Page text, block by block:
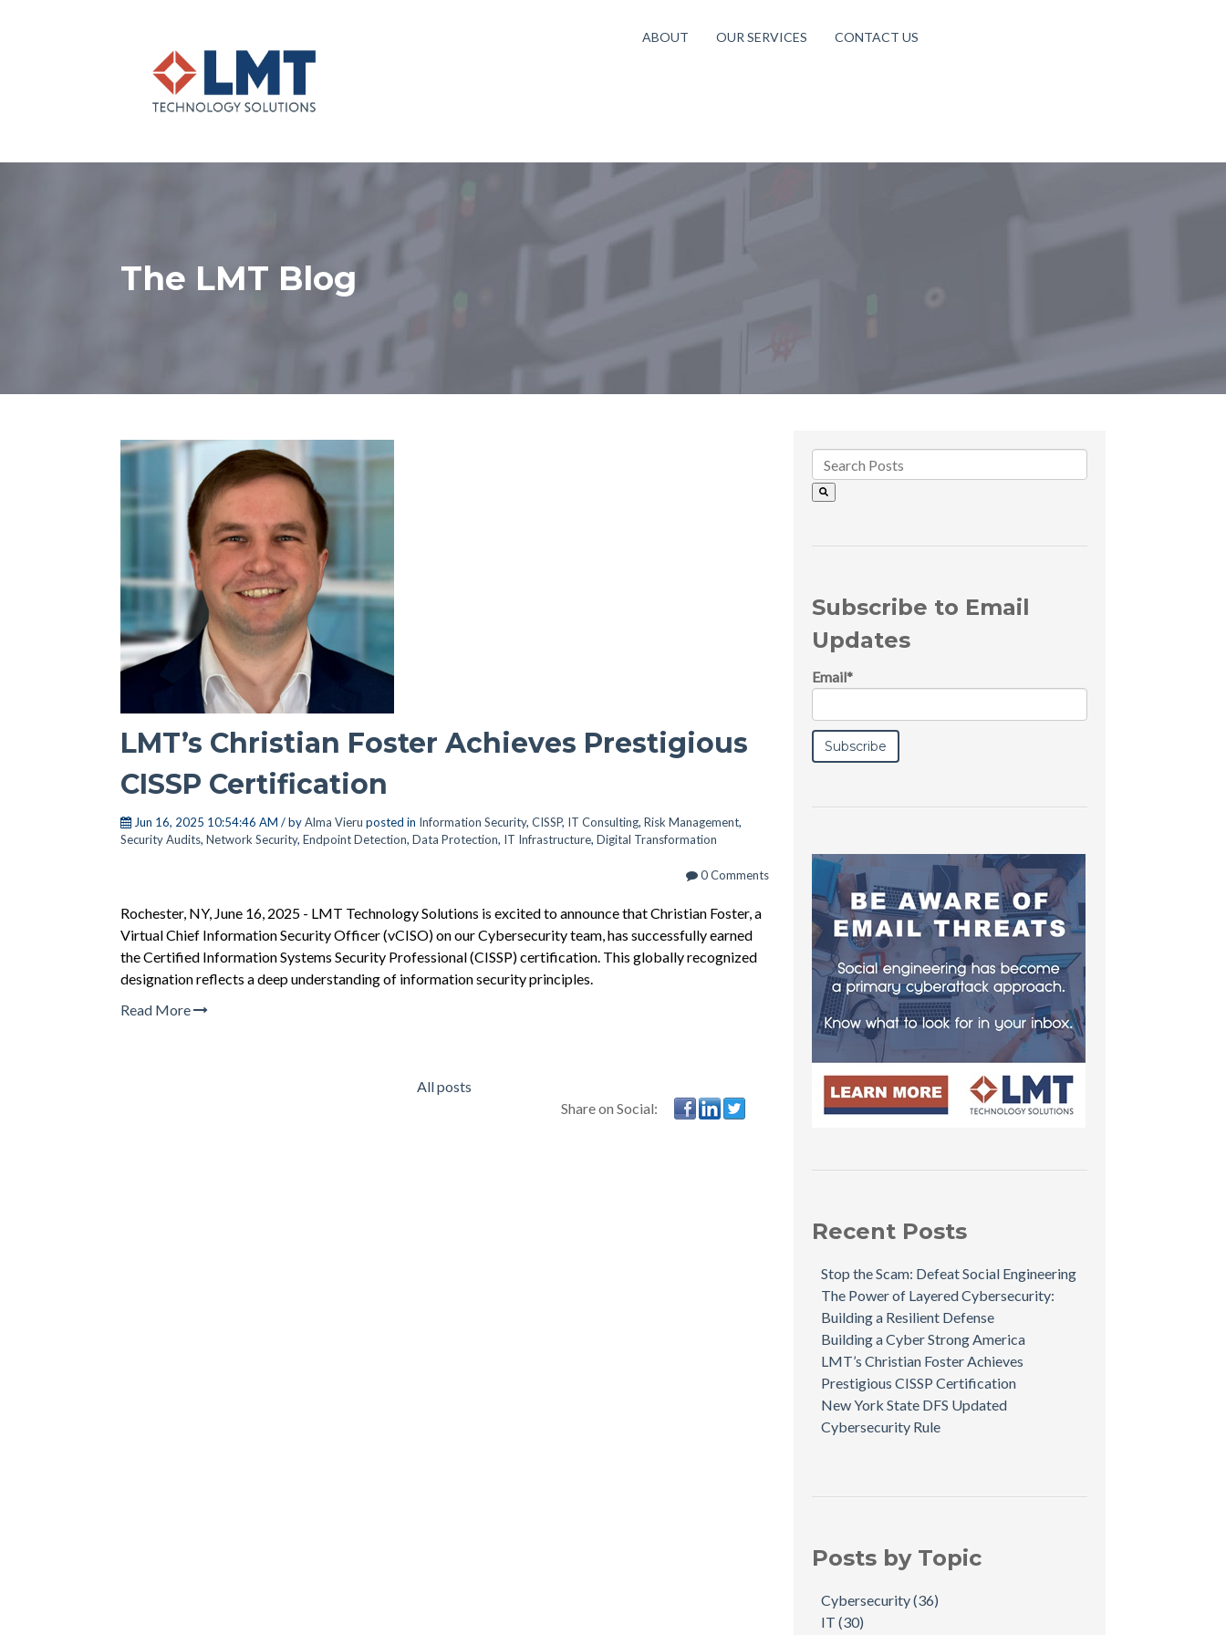
ABOUT OUR SERVICES CONTACT US
The LMT Blog
LMT’s Christian Foster Achieves Prestigious
CISSP Certification
Jun 16, 2025 10:54:46 AM / byAlma Vieru posted in Information Security, CISSP, IT Consulting, Risk Management,
Security Audits, Network Security, Endpoint Detection, Data Protection, IT Infrastructure, Digital Transformation
0 Comments
Rochester, NY, June 16, 2025 - LMT Technology Solutions is excited to announce that Christian Foster, a
Virtual Chief Information Security Officer (vCISO) on our Cybersecurity team, has successfully earned
the Certified Information Systems Security Professional (CISSP) certification. This globally recognized
designation reflects a deep understanding of information security principles.
Read More
All posts
Share on Social:
Subscribe to Email
Updates
Email*
Recent Posts
Stop the Scam: Defeat Social Engineering
The Power of Layered Cybersecurity:
Building a Resilient Defense
Building a Cyber Strong America
LMT’s Christian Foster Achieves
Prestigious CISSP Certification
New York State DFS Updated
Cybersecurity Rule
Posts by Topic
Cybersecurity(36)
IT(30)